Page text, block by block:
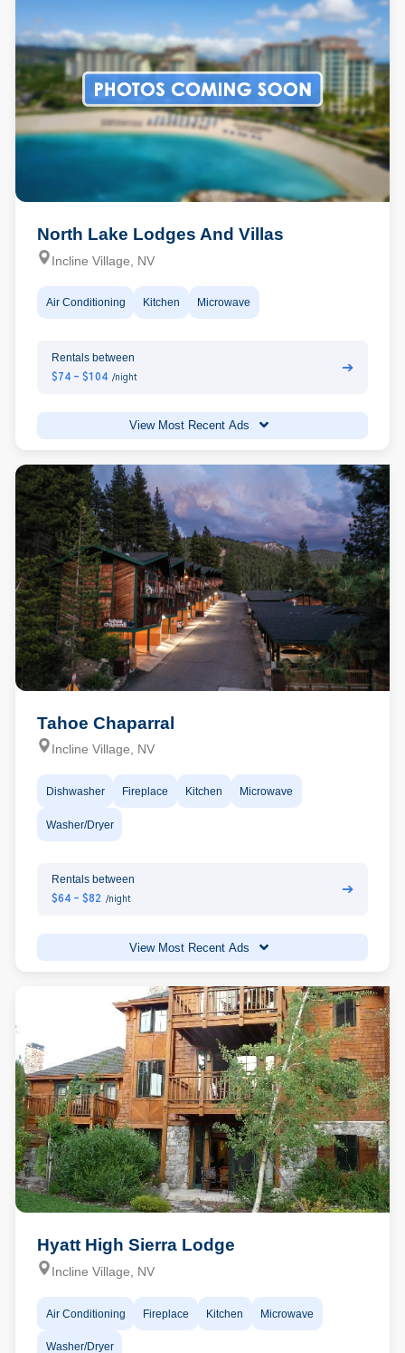
North Lake Lodges And Villas
Incline Village, NV
Air Conditioning Kitchen Microwave
Rentals between
$74 - $104 /night
➔
View Most Recent Ads
Tahoe Chaparral
Incline Village, NV
Dishwasher Fireplace Kitchen Microwave
Washer/Dryer
Rentals between
$64 - $82 /night
➔
View Most Recent Ads
Hyatt High Sierra Lodge
Incline Village, NV
Air Conditioning Fireplace Kitchen Microwave
Washer/Dryer